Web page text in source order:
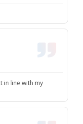
in line with my